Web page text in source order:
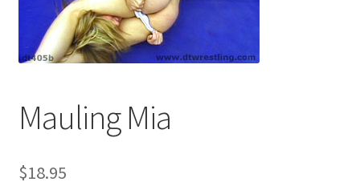
Cart
Comments
CONTENT REMOVAL REQUESTS
Mauling Mia
$18.95